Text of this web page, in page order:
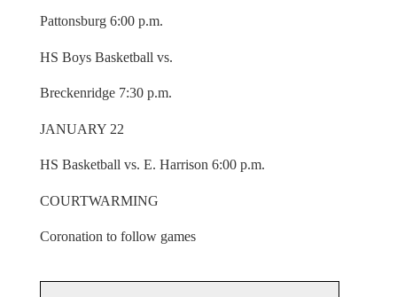
Pattonsburg 6:00 p.m.
HS Boys Basketball vs.
Breckenridge 7:30 p.m.
JANUARY 22
HS Basketball vs. E. Harrison 6:00 p.m.
COURTWARMING
Coronation to follow games